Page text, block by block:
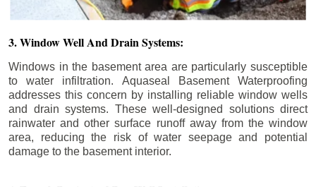
3. Window Well And Drain Systems:
Windows in the basement area are particularly susceptible
to water infiltration. Aquaseal Basement Waterproofing
addresses this concern by installing reliable window wells
and drain systems. These well-designed solutions direct
rainwater and other surface runoff away from the window
area, reducing the risk of water seepage and potential
damage to the basement interior.